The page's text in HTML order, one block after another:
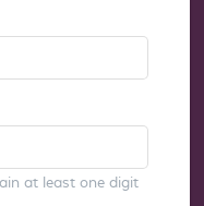
at least one digit